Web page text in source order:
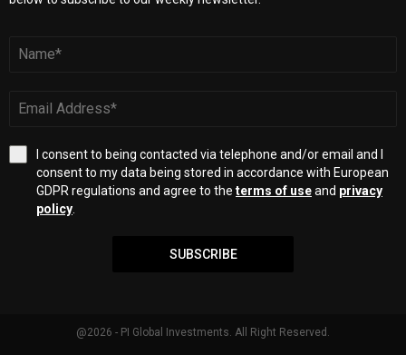
I consent to being contacted via telephone and/or email and I
consent to my data being stored in accordance with European
GDPR regulations and agree to the terms of useand privacy
policy.
SUBSCRIBE
@2026 - PI Global Investments. All Right Reserved.